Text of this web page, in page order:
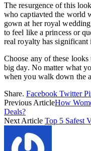
The resurgence of this
who captiavted the world
gown at her royal
to feel like a princess or
real royalty has
Choose any of these
big day. No matter what
when you walk down the
Share. Facebook Twitter
Previous ArticleHow
Deals?
Next Article Top 5 Safest